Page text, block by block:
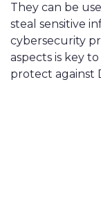
They can be
steal sensitive
cybersecurity
aspects is key
protect against